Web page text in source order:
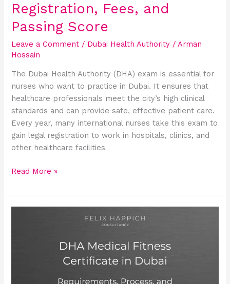
Registration, Fees, and
Passing Score
Leave a Comment / Dubai Health Authority /Arman
Hossain
The Dubai Health Authority (DHA) exam is essential for
nurses who want to practice in Dubai. It ensures that
healthcare professionals meet the city’s high clinical
standards and can provide safe, effective patient care.
Every year, many international nurses take this exam to
gain legal registration to work in hospitals, clinics, and
other healthcare facilities
Read More »